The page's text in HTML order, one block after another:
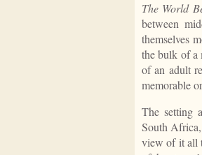
The World
between
themselves
the bulk of a
of an adult
memorable
The setting
South
view of it all